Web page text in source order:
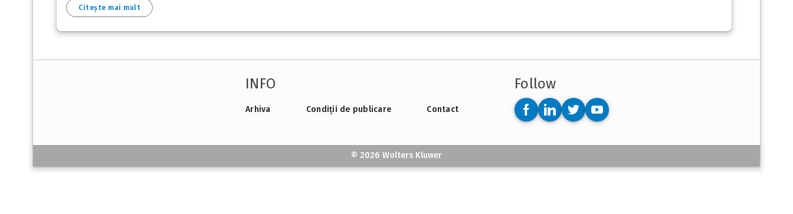
Citește mai mult
INFO
Arhiva Condiții de publicare Contact
Follow
© 2026 Wolters Kluwer